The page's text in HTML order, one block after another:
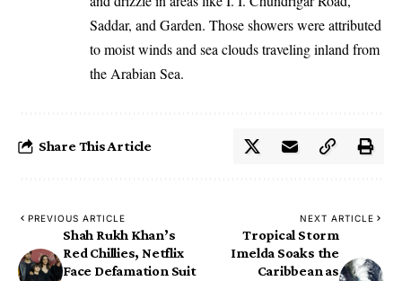
Saddar, and Garden. Those showers were attributed
to moist winds and sea clouds traveling inland from
the Arabian Sea.
Share This Article
PREVIOUS ARTICLE
Shah Rukh Khan’s
Red Chillies, Netflix
Face Defamation Suit
NEXT ARTICLE
Tropical Storm
Imelda Soaks the
Caribbean as